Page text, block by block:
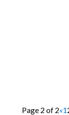
Page 2 of 2«1